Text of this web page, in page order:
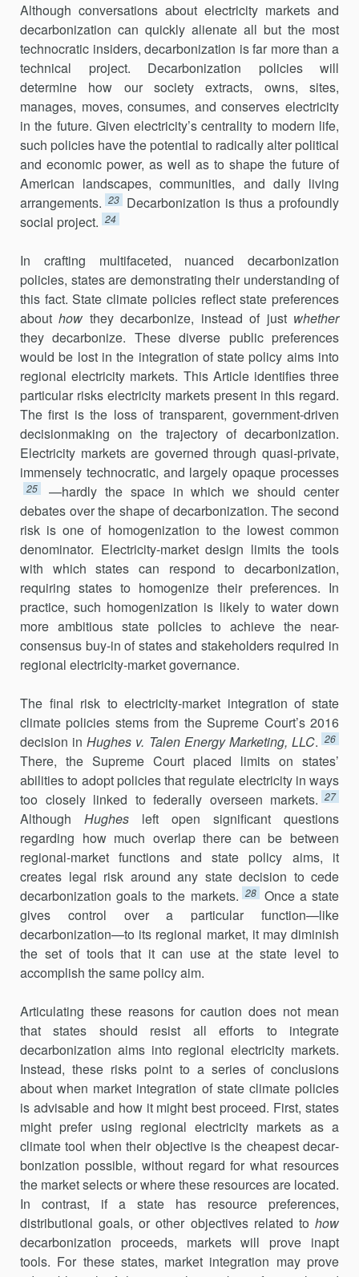
Although conversations about electricity markets and
decarboniza­tion can quickly alienate all but the most
technocratic insiders, decarbon­ization is far more than a
technical project. Decarbonization policies will
determine how our society extracts, owns, sites,
manages, moves, consumes, and conserves electricity
in the future. Given electric­ity’s centrality to modern life,
such policies have the potential to radically alter political
and economic power, as well as to shape the future of
American land­scapes, communities, and daily living
arrangements. 23 Decarbonization is thus a profoundly
social project. 24
In crafting multifaceted, nuanced decarbonization
policies, states are demonstrating their understanding of
this fact. State climate policies reflect state preferences
abouthow they decarbonize, instead of just whether
they decarbonize. These diverse public preferences
would be lost in the integration of state policy aims into
regional electricity markets. This Article identifies three
particular risks electricity markets present in this regard.
The first is the loss of transparent, government-driven
deci­sionmaking on the trajectory of decarbonization.
Electricity markets are governed through quasi-private,
immensely technocratic, and largely opaque processes
25
—hardly the space in which we should center
debates over the shape of decarbonization. The second
risk is one of homogeni­zation to the lowest common
denominator. Electricity-market design lim­its the tools
with which states can respond to decarbonization,
requiring states to homogenize their preferences. In
practice, such homogeniza­tion is likely to water down
more ambitious state policies to achieve the near-
consensus buy-in of states and stakeholders required in
regional electricity-market governance.
The final risk to electricity-market integration of state
climate poli­cies stems from the Supreme Court’s 2016
decision inHughes v. Talen Energy Marketing, LLC. 26
There, the Supreme Court placed limits on states’
abilities to adopt policies that regulate electricity in ways
too closely linked to federally overseen markets. 27
Although Hughes left open significant questions
regarding how much overlap there can be between
regional-market functions and state policy aims, it
creates legal risk around any state decision to cede
decarbonization goals to the markets. 28
Once a state
gives control over a particular function—like
decarboniza­tion—to its regional market, it may diminish
the set of tools that it can use at the state level to
accomplish the same policy aim.
Articulating these reasons for caution does not mean
that states should resist all efforts to integrate
decarbonization aims into regional electricity markets.
Instead, these risks point to a series of conclusions
about when market integration of state climate policies
is advisable and how it might best proceed. First, states
might prefer using regional elec­tricity markets as a
climate tool when their objective is the cheapest decar­
bonization possible, without regard for what resources
the market selects or where these resources are located.
In contrast, if a state has resource preferences,
distributional goals, or other objectives related to how
decar­bonization proceeds, markets will prove inapt
tools. For these states, market integration may prove